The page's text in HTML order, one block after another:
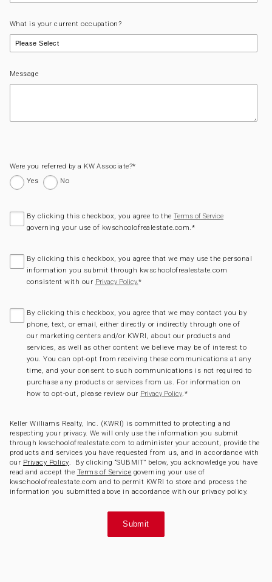
What is your current occupation?
Message
Were you referred by a KW Associate?*
Yes
No
By clicking this checkbox, you agree to theTerms of Service
governing your use of kwschoolofrealestate.com. *
By clicking this checkbox, you agree that we may use the personal
information you submit through kwschoolofrealestate.com
consistent with our Privacy Policy.*
By clicking this checkbox, you agree that we may contact you by
phone, text, or email, either directly or indirectly through one of
our marketing centers and/or KWRI, about our products and
services, as well as other content we believe may be of interest to
you. You can opt-opt from receiving these communications at any
time, and your consent to such communications is not required to
purchase any products or services from us. For information on
how to opt-out, please review our Privacy Policy *
Keller Williams Realty, Inc. (KWRI) is committed to protecting and
respecting your privacy. We will only use the information you submit
through kwschoolofrealestate.com to administer your account, provide the
products and services you have requested from us, and in accordance with
our Privacy Policy . By clicking “SUBMIT” below, you acknowledge you have
read and accept the Terms of Service governing your use of
kwschoolofrealestate.com and to permit KWRI to store and process the
information you submitted above in accordance with our privacy policy.